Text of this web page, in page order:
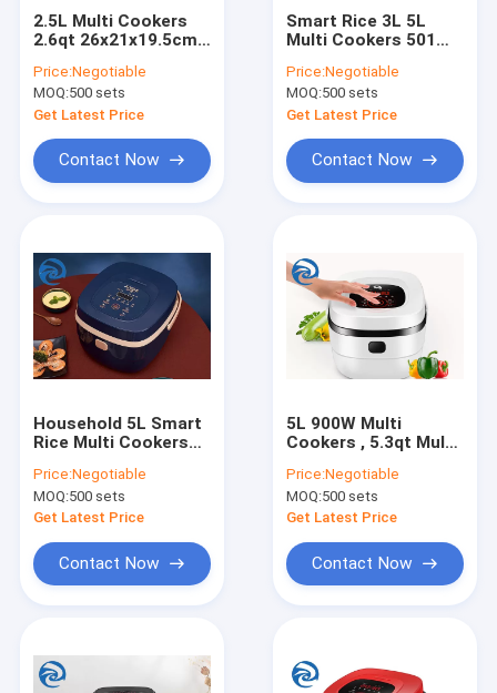
2.5L Multi Cookers
2.6qt 26x21x19.5cm
Microcomputer Type
Price:Negotiable
MOQ:500 sets
Get Latest Price
Contact Now
Smart Rice 3L 5L
Multi Cookers 501
Price:Negotiable
MOQ:500 sets
Get Latest Price
Contact Now
Household 5L Smart
Rice Multi Cookers
Price:Negotiable
MOQ:500 sets
Get Latest Price
Contact Now
5L 900W Multi
Cookers , 5.3qt Multi
Price:Negotiable
MOQ:500 sets
Get Latest Price
Contact Now